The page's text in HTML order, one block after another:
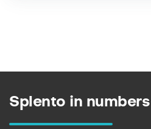
Splento in numbers